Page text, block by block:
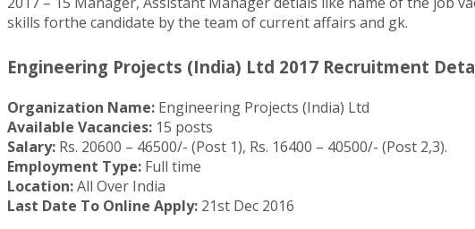
skills forthe candidate by the team of current affairs and gk.
Engineering Projects (India) Ltd 2017 Recruitment
Organization Name: Engineering Projects (India) Ltd
Available Vacancies: 15 posts
Salary: Rs. 20600 – 46500/- (Post 1), Rs. 16400 – 40500/- (Post 2,3).
Employment Type: Full time
Location:All Over India
Last Date To Online Apply: 21st Dec 2016